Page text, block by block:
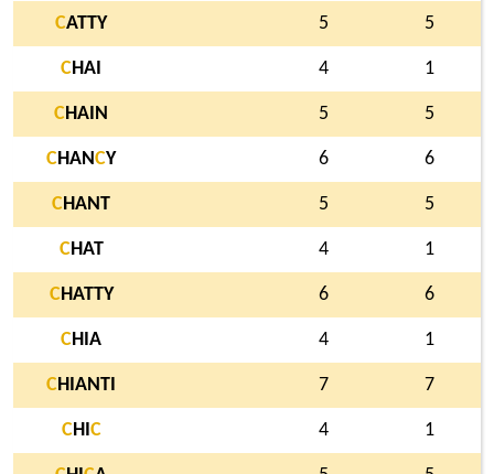
CATTY 5 5
CHAI 4 1
C HAIN 5 5
CHANCY 6 6
C HANT 5 5
CHAT 4 1
C HATTY 6 6
CHIA 4 1
C HIANTI 7 7
CHI C 4 1